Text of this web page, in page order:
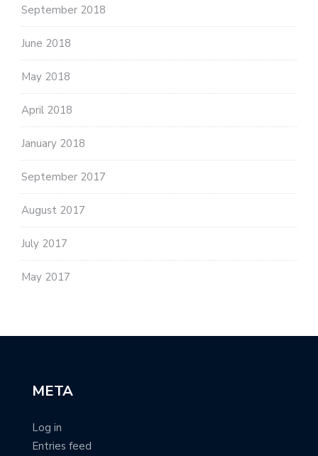
September 2018
June 2018
May 2018
April 2018
January 2018
September 2017
August 2017
July 2017
May 2017
META
Log in
Entries feed